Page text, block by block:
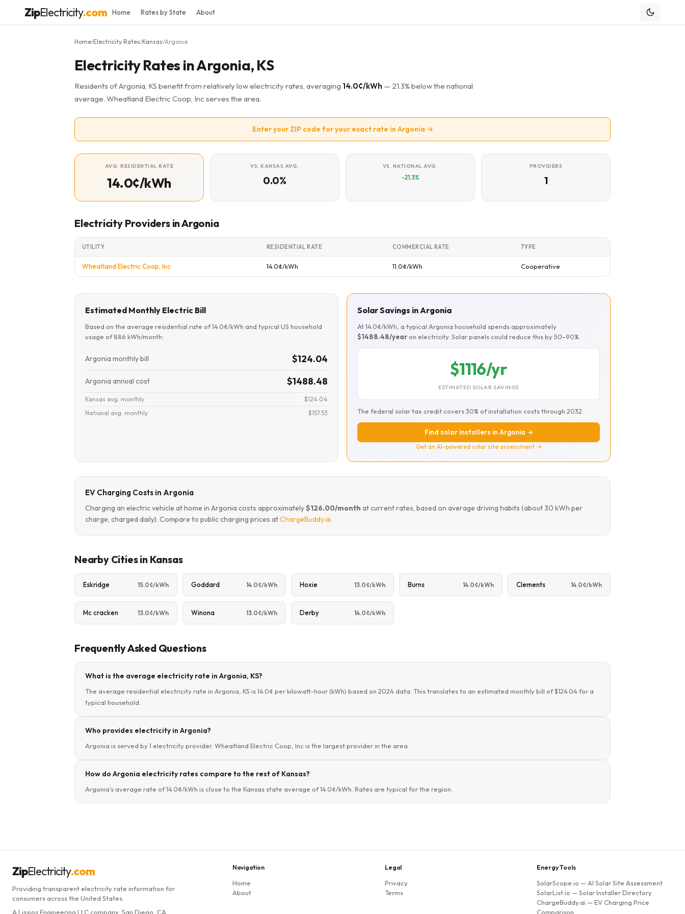
ZipElectricity.com Home Rates by State About
Home/Electricity Rates/Kansas/Argonia
Electricity Rates in Argonia, KS
Residents of Argonia, KS benefit from relatively low electricity rates, averaging 14.0¢/kWh — 21.3% below the national
average. Wheatland Electric Coop, Inc serves the area.
Enter your ZIP code for your exact rate in Argonia →
AVG. RESIDENTIAL RATE
14.0¢/kWh
VS. KANSAS AVG.
0.0%
VS. NATIONAL AVG.
-21.3%
PROVIDERS
1
Electricity Providers in Argonia
UTILITY RESIDENTIAL RATE COMMERCIAL RATE TYPE
Wheatland Electric Coop, Inc 14.0¢/kWh 11.0¢/kWh Cooperative
Estimated Monthly Electric Bill
Based on the average residential rate of 14.0¢/kWh and typical US household
usage of 886 kWh/month:
Argonia monthly bill $124.04
Argonia annual cost $1488.48
Kansas avg. monthly
$124.04
National avg. monthly
$157.53
Solar Savings in Argonia
At 14.0¢/kWh, a typical Argonia household spends approximately
$1488.48/year on electricity. Solar panels could reduce this by 50–90%.
$1116/yr
ESTIMATED SOLAR SAVINGS
The federal solar tax credit covers 30% of installation costs through 2032.
Find solar installers in Argonia →
Get an AI-powered solar site assessment →
EV Charging Costs in Argonia
Charging an electric vehicle at home in Argonia costs approximately$126.00/month at current rates, based on average driving habits (about 30 kWh per
charge, charged daily). Compare to public charging prices atChargeBuddy.ai.
Nearby Cities in Kansas
Eskridge 15.0¢/kWh Goddard 14.0¢/kWh Hoxie 13.0¢/kWh Burns 14.0¢/kWh Clements 14.0¢/kWh
Mc cracken 13.0¢/kWh Winona 13.0¢/kWh Derby 14.0¢/kWh
Frequently Asked Questions
What is the average electricity rate in Argonia, KS?
The average residential electricity rate in Argonia, KS is 14.0¢ per kilowatt-hour (kWh) based on 2024 data. This translates to an estimated monthly bill of $124.04 for a
typical household.
Who provides electricity in Argonia?
Argonia is served by 1 electricity provider. Wheatland Electric Coop, Inc is the largest provider in the area.
How do Argonia electricity rates compare to the rest of Kansas?
Argonia's average rate of 14.0¢/kWh is close to the Kansas state average of 14.0¢/kWh. Rates are typical for the region.
ZipElectricity.com
Providing transparent electricity rate information for
consumers across the United States.
A Lissjos Engineering LLC company, San Diego, CA
Navigation
Home
About
Legal
Privacy
Terms
Energy Tools
SolarScope.io — AI Solar Site Assessment
SolarList.io — Solar Installer Directory
ChargeBuddy.ai — EV Charging Price
Comparison